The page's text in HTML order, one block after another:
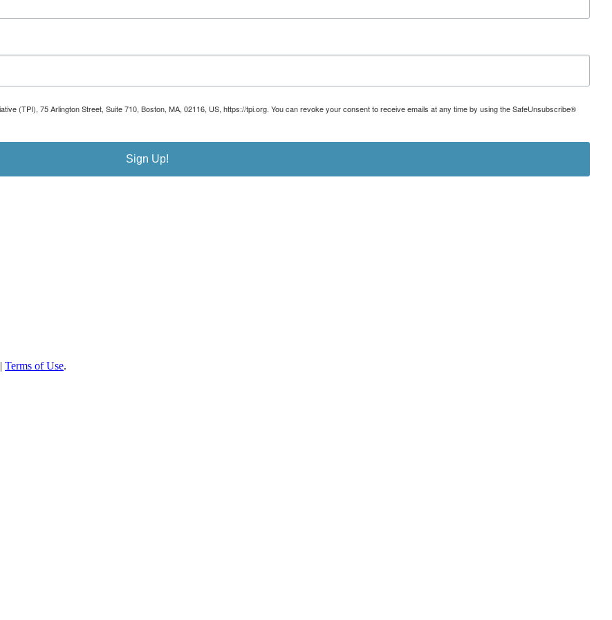
(TPI), 75 Arlington Street, Suite 710, Boston, MA, 02116, US, https://tpi.org. You can revoke your consent to receive emails at any time by using the SafeUnsubscribe®
Sign Up!
| Terms of Use.